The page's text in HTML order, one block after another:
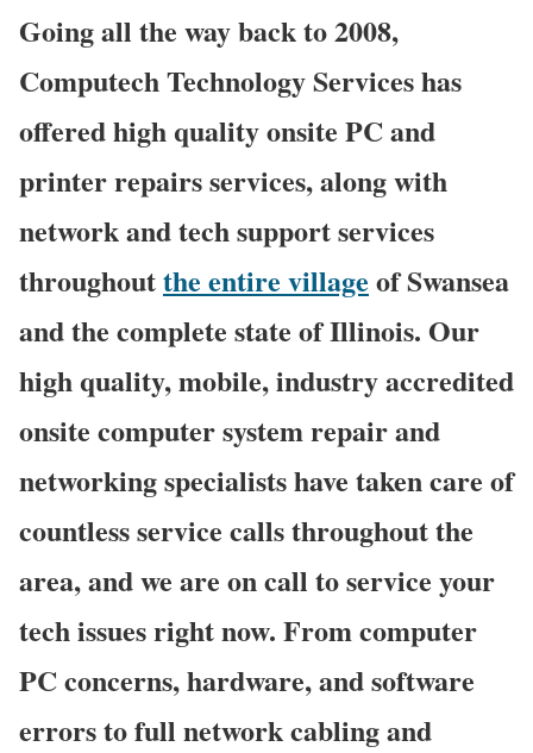
Going all the way back to 2008,
Computech Technology Services has
offered high quality onsite PC and
printer repairs services, along with
network and tech support services
throughoutthe entire village of Swansea
and the complete state of Illinois. Our
high quality, mobile, industry accredited
onsite computer system repair and
networking specialists have taken care of
countless service calls throughout the
area, and we are on call to service your
tech issues right now. From computer
PC concerns, hardware, and software
errors to full network cabling and